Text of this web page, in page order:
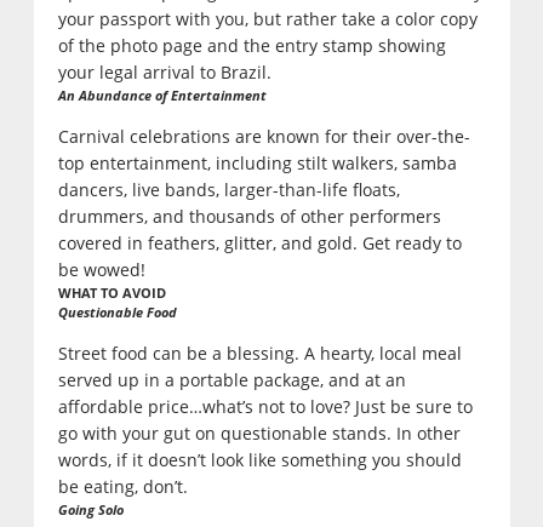
your passport with you, but rather take a color copy
of the photo page and the entry stamp showing
your legal arrival to Brazil.
An Abundance of Entertainment
Carnival celebrations are known for their over-the-
top entertainment, including stilt walkers, samba
dancers, live bands, larger-than-life floats,
drummers, and thousands of other performers
covered in feathers, glitter, and gold. Get ready to
be wowed!
WHAT TO AVOID
Questionable Food
Street food can be a blessing. A hearty, local meal
served up in a portable package, and at an
affordable price…what’s not to love? Just be sure to
go with your gut on questionable stands. In other
words, if it doesn’t look like something you should
be eating, don’t.
Going Solo